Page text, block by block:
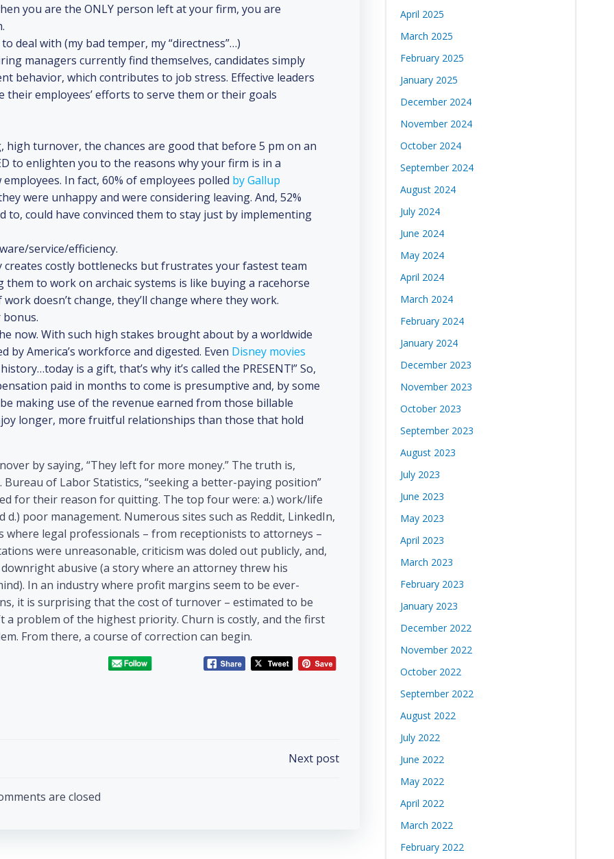
you are the ONLY person left at your firm, you are
deal with (my bad temper, my “directness”…)
managers currently find themselves, candidates simply
behavior, which contributes to job stress. Effective leaders
employees’ efforts to serve them or their goals
turnover, the chances are good that before 5 pm on an
to enlighten you to the reasons why your firm is in a
In fact, 60% of employees polled by Gallup
were unhappy and were considering leaving. And, 52%
to, could have convinced them to stay just by implementing
service/efficiency.
costly bottlenecks but frustrates your fastest team
to work on archaic systems is like buying a racehorse
doesn’t change, they’ll change where they work.
now. With such high stakes brought about by a worldwide
by America’s workforce and digested. Even Disney movies
is a gift, that’s why it’s called the PRESENT!” So,
paid in months to come is presumptive and, by some
making use of the revenue earned from those billable
longer, more fruitful relationships than those that hold
by saying, “They left for more money.” The truth is,
Bureau of Labor Statistics, “seeking a better-paying position”
for their reason for quitting. The top four were: a.) work/life
poor management. Numerous sites such as Reddit, LinkedIn,
legal professionals – from receptionists to attorneys –
were unreasonable, criticism was doled out publicly, and,
abusive (a story where an attorney threw his
In an industry where profit margins seem to be ever-
it is surprising that the cost of turnover – estimated to be
a problem of the highest priority. Churn is costly, and the first
From there, a course of correction can begin.
Next post
are closed
April 2025
March 2025
February 2025
January 2025
December 2024
November 2024
October 2024
September 2024
August 2024
July 2024
June 2024
May 2024
April 2024
March 2024
February 2024
January 2024
December 2023
November 2023
October 2023
September 2023
August 2023
July 2023
June 2023
May 2023
April 2023
March 2023
February 2023
January 2023
December 2022
November 2022
October 2022
September 2022
August 2022
July 2022
June 2022
May 2022
April 2022
March 2022
February 2022